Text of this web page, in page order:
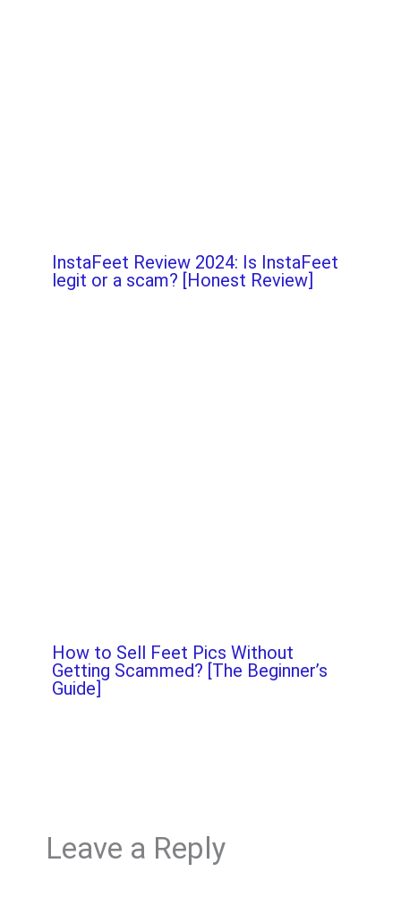
InstaFeet Review 2024: Is InstaFeet
legit or a scam? [Honest Review]
How to Sell Feet Pics Without
Getting Scammed? [The Beginner’s
Guide]
Leave a Reply